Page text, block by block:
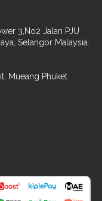
3,No2 Jalan PJU
Selangor Malaysia.
Mueang Phuket